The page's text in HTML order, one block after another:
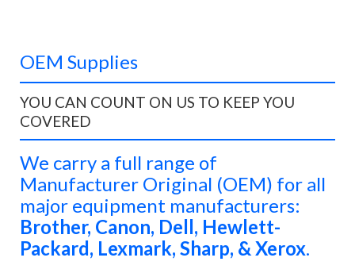
OEM Supplies
YOU CAN COUNT ON US TO KEEP YOU
COVERED
We carry a full range of
Manufacturer Original (OEM) for all
major equipment manufacturers:
Brother, Canon, Dell, Hewlett-
Packard, Lexmark, Sharp, & Xerox.